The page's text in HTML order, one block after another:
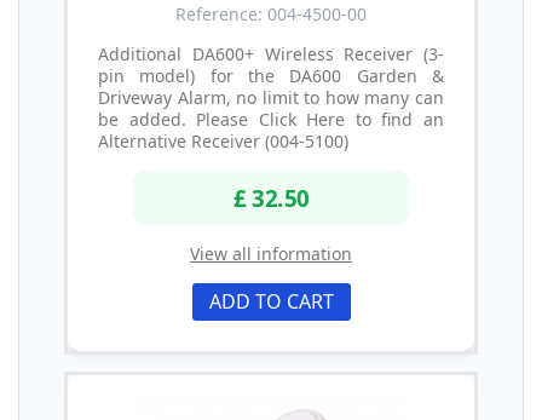
Reference: 004-4500-00
Additional DA600+ Wireless Receiver (3-
pin model) for the DA600 Garden &
Driveway Alarm, no limit to how many can
be added. Please Click Here to find an
Alternative Receiver (004-5100)
£ 32.50
View all information
ADD TO CART